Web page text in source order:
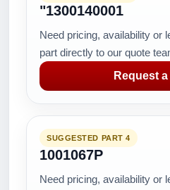
"1300140001
Need pricing, availability or
part directly to our quote
Request
SUGGESTED PART 4
1001067P
Need pricing, availability or